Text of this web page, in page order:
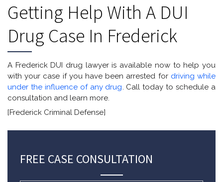
Getting Help With A DUI
Drug Case In Frederick
A Frederick DUI drug lawyer is available now to help you
with your case if you have been arrested for driving while
under the influence of any drug. Call today to schedule a
consultation and learn more.
[Frederick Criminal Defense]
FREE CASE CONSULTATION